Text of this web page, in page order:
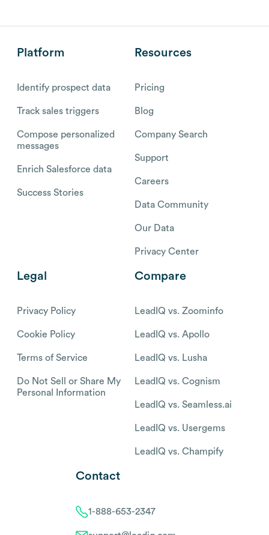
Platform
Identify prospect data
Track sales triggers
Compose personalized
messages
Enrich Salesforce data
Success Stories
Resources
Pricing
Blog
Company Search
Support
Careers
Data Community
Our Data
Privacy Center
Legal
Privacy Policy
Cookie Policy
Terms of Service
Do Not Sell or Share My
Personal Information
Compare
LeadIQ vs. Zoominfo
LeadIQ vs. Apollo
LeadIQ vs. Lusha
LeadIQ vs. Cognism
LeadIQ vs. Seamless.ai
LeadIQ vs. Usergems
LeadIQ vs. Champify
Contact
1-888-653-2347